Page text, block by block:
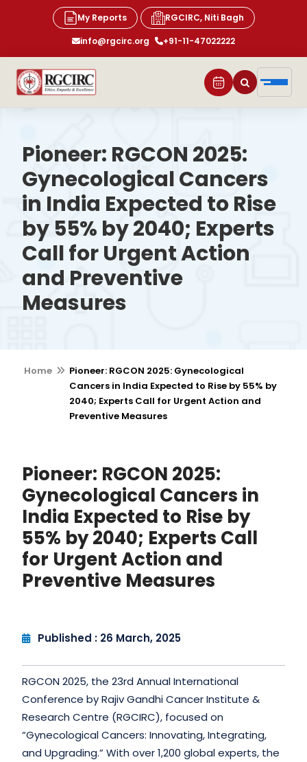
My Reports
RGCIRC, Niti Bagh
info@rgcirc.org
+91-11-47022222
Pioneer: RGCON 2025:
Gynecological Cancers
in India Expected to Rise
by 55% by 2040; Experts
Call for Urgent Action
and Preventive
Measures
Home
Pioneer: RGCON 2025: Gynecological
Cancers in India Expected to Rise by 55% by
2040; Experts Call for Urgent Action and
Preventive Measures
Pioneer: RGCON 2025:
Gynecological Cancers in
India Expected to Rise by
55% by 2040; Experts Call
for Urgent Action and
Preventive Measures
Published : 26 March, 2025
RGCON 2025, the 23rd Annual International
Conference by Rajiv Gandhi Cancer Institute &
Research Centre (RGCIRC), focused on
“Gynecological Cancers: Innovating, Integrating,
and Upgrading.” With over 1,200 global experts, the